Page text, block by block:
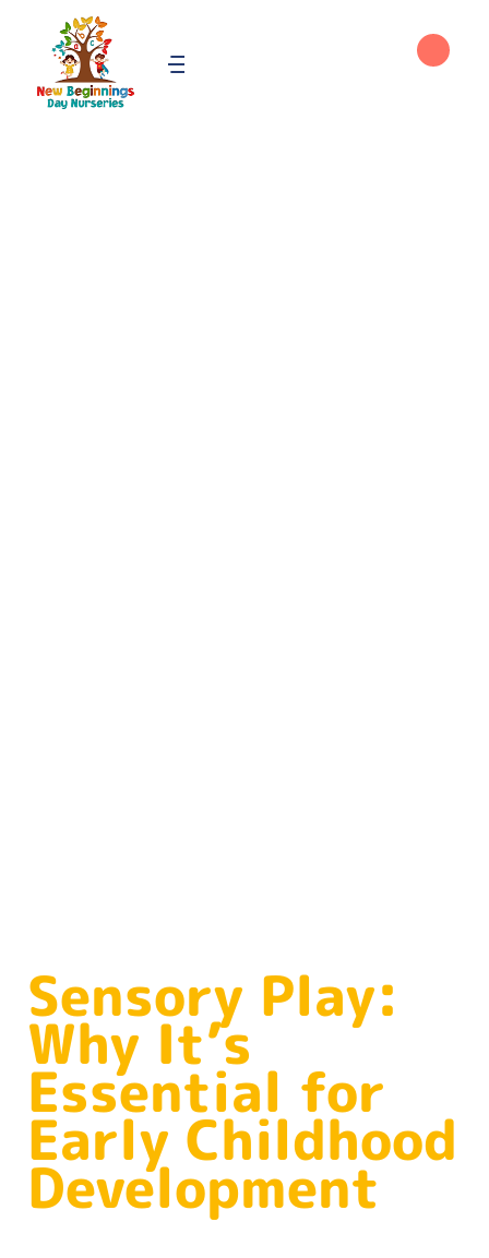
Sensory Play:
Why It’s
Essential for
Early Childhood
Development